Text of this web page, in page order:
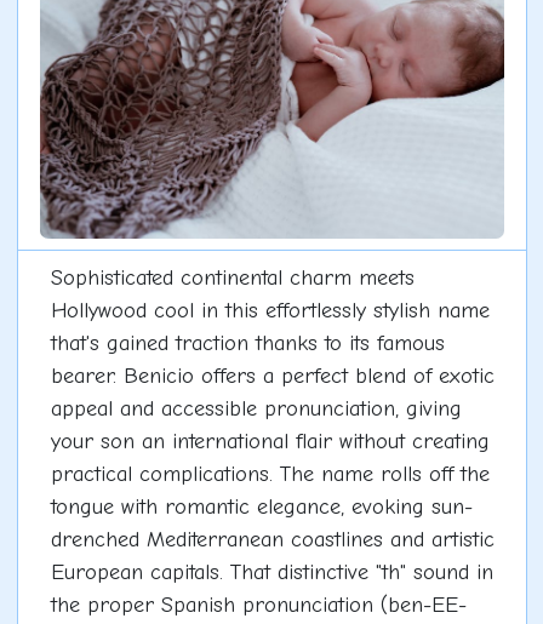
Sophisticated continental charm meets
Hollywood cool in this effortlessly stylish name
that's gained traction thanks to its famous
bearer. Benicio offers a perfect blend of exotic
appeal and accessible pronunciation, giving
your son an international flair without creating
practical complications. The name rolls off the
tongue with romantic elegance, evoking sun-
drenched Mediterranean coastlines and artistic
European capitals. That distinctive "th" sound in
the proper Spanish pronunciation (ben-EE-